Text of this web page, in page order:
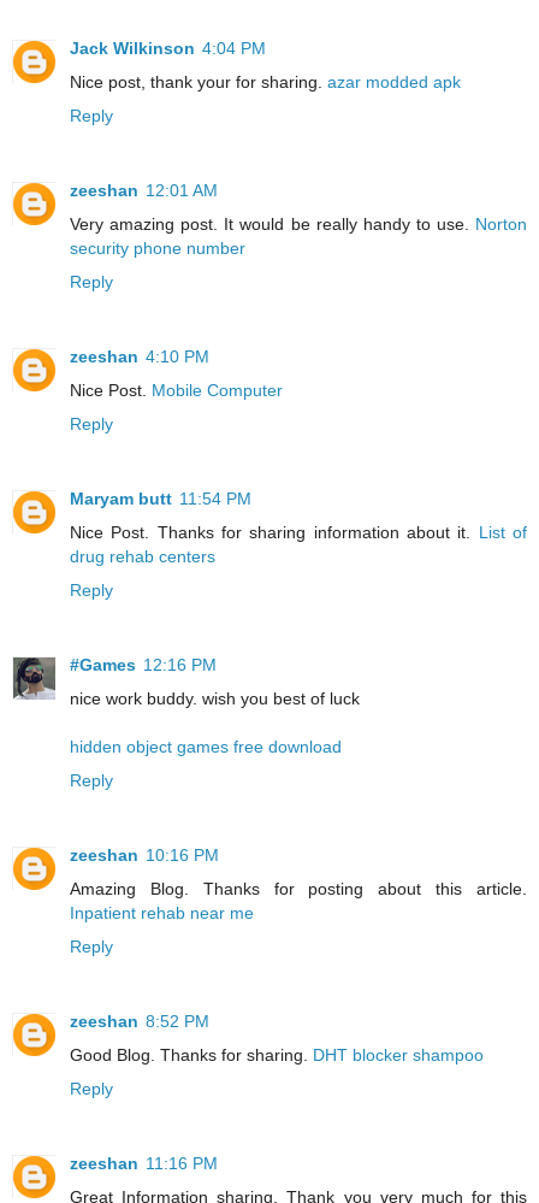
Jack Wilkinson 4:04 PM
Nice post, thank your for sharing. azar modded apk
Reply
zeeshan 12:01 AM
Very amazing post. It would be really handy to use. Norton
security phone number
Reply
zeeshan 4:10 PM
Nice Post. Mobile Computer
Reply
Maryam butt 11:54 PM
Nice Post. Thanks for sharing information about it. List of
drug rehab centers
Reply
#Games 12:16 PM
nice work buddy. wish you best of luck
hidden object games free download
Reply
zeeshan 10:16 PM
Amazing Blog. Thanks for posting about this article.
Inpatient rehab near me
Reply
zeeshan 8:52 PM
Good Blog. Thanks for sharing. DHT blocker shampoo
Reply
zeeshan 11:16 PM
Great Information sharing. Thank you very much for this